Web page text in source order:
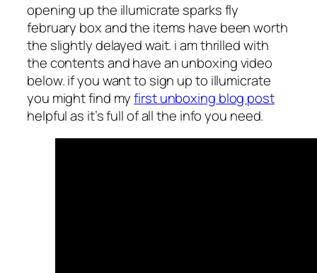
opening up the illumicrate sparks fly
february box and the items have been worth
the slightly delayed wait. i am thrilled with
the contents and have an unboxing video
below. if you want to sign up to illumicrate
you might find myfirst unboxing blog post
helpful as it’s full of all the info you need.